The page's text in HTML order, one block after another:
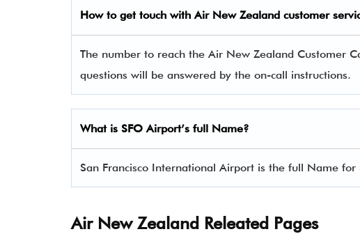
How to get touch with Air New Zealand customer
The number to reach the Air New Zealand Customer
questions will be answered by the on-call instructions.
What is SFO Airport’s full Name?
San Francisco International Airport is the full Name for
Air New Zealand Releated Pages